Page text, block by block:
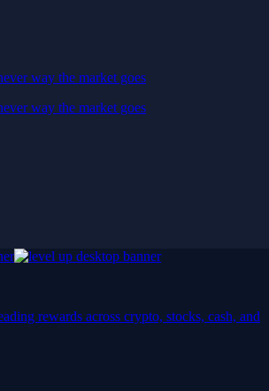
way the market goes
way the market goes
rewards across crypto, stocks, cash, and